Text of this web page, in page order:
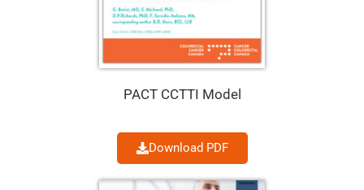
PACT CCTTI Model
Download PDF